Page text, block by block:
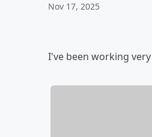
Nov 17, 2025
I've been working